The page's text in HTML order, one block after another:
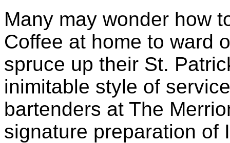
Many may wonder how
Coffee at home to ward
spruce up their St.
inimitable style of
bartenders at The
signature preparation of